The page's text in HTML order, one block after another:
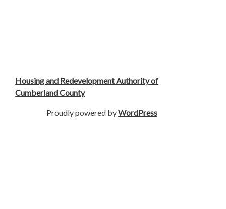
Housing and Redevelopment Authority of
Cumberland County
Proudly powered byWordPress